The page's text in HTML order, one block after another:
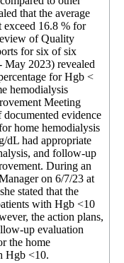
that the average
16.8 % for
of Quality
for six of six
May 2023) revealed
for Hgb <
hemodialysis
Meeting
evidence
home hemodialysis
dL had appropriate
and follow-up
During an
on 6/7/23 at
stated that the
with Hgb <10
the action plans,
up evaluation
the home
Hgb <10.